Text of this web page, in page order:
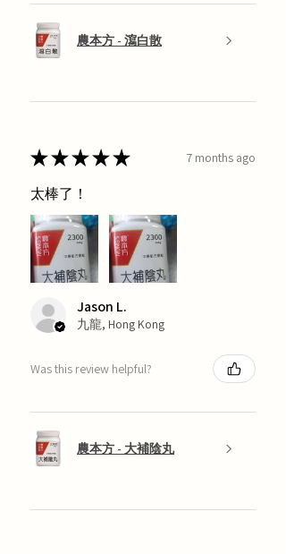
農本方 - 瀉白散
★★★★★ 7 months ago
太棒了！
Jason L.
九龍, Hong Kong
Was this review helpful?
農本方 - 大補陰丸